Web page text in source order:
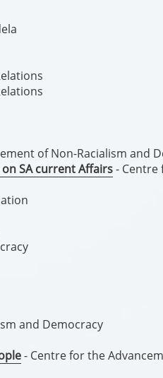
of Non-Racialism and
SA current Affairs- Centre
and Democracy
- Centre for the